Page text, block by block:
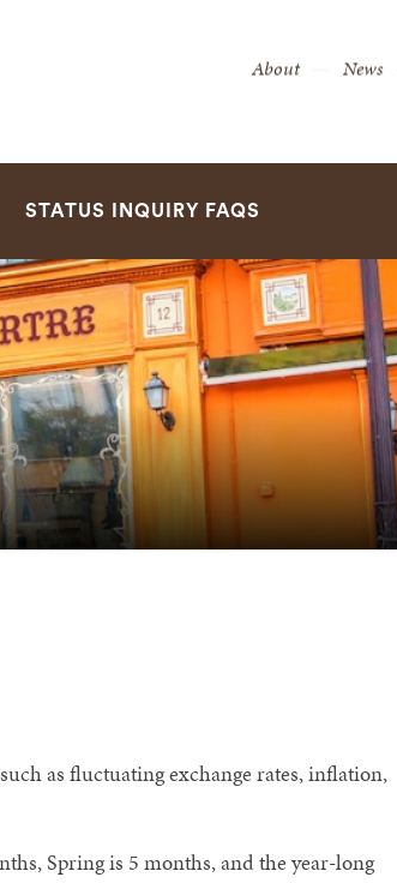
Secondary
About News
STATUS INQUIRY FAQS
as fluctuating exchange rates, inflation,
Spring is 5 months, and the year-long